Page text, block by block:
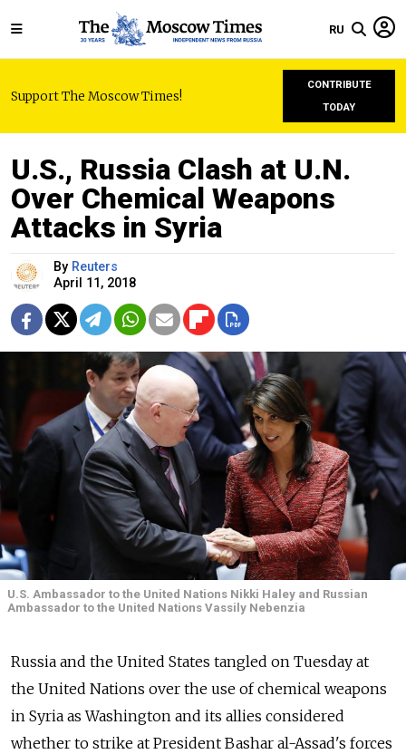
RU
Support The Moscow Times!
CONTRIBUTE
TODAY
U.S., Russia Clash at U.N.
Over Chemical Weapons
Attacks in Syria
By Reuters
April 11, 2018
U.S. Ambassador to the United Nations Nikki Haley and Russian
Ambassador to the United Nations Vassily Nebenzia
Russia and the United States tangled on Tuesday at
the United Nations over the use of chemical weapons
in Syria as Washington and its allies considered
whether to strike at President Bashar al-Assad's forces